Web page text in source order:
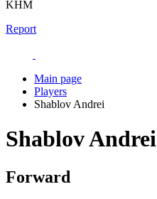
KHM
Report
Main page
Players
Shablov Andrei
Shablov Andrei
Forward